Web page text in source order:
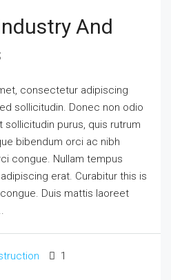
And
consectetur adipiscing
sollicitudin. Donec non odio
sollicitudin purus, quis rutrum
bibendum orci ac nibh
congue. Nullam tempus
erat. Curabitur this is
Duis mattis laoreet
1